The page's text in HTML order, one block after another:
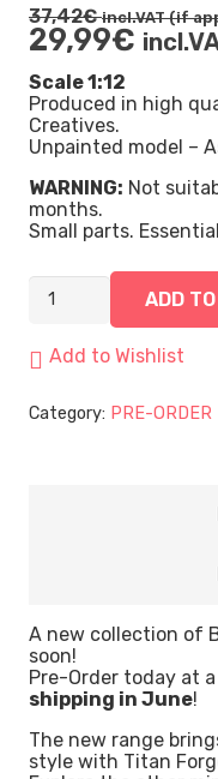
37,42€ incl.VAT (if
29,99€
Scale 1:12
Produced in high
Creatives.
Unpainted model –
WARNING: Not
months.
Small parts.
ADD
Add to Wishlist
Category: PRE-ORDER
A new collection of
soon!
Pre-Order today at
shipping in June!
The new range
style with Titan